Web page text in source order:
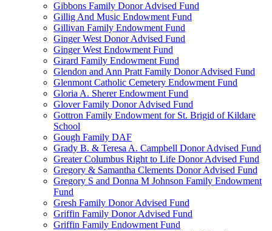
Gibbons Family Donor Advised Fund
Gillig And Music Endowment Fund
Gillivan Family Endowment Fund
Ginger West Donor Advised Fund
Ginger West Endowment Fund
Girard Family Endowment Fund
Glendon and Ann Pratt Family Donor Advised Fund
Glenmont Catholic Cemetery Endowment Fund
Gloria A. Sherer Endowment Fund
Glover Family Donor Advised Fund
Gottron Family Endowment for St. Brigid of Kildare
School
Gough Family DAF
Grady B. & Teresa A. Campbell Donor Advised Fund
Greater Columbus Right to Life Donor Advised Fund
Gregory & Samantha Clements Donor Advised Fund
Gregory S and Donna M Johnson Family Endowment
Fund
Gresh Family Donor Advised Fund
Griffin Family Donor Advised Fund
Griffin Family Endowment Fund